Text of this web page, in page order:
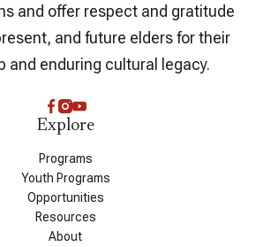
and offer respect and gratitude
and future elders for their
and enduring cultural legacy.
Explore
Programs
Youth Programs
Opportunities
Resources
About